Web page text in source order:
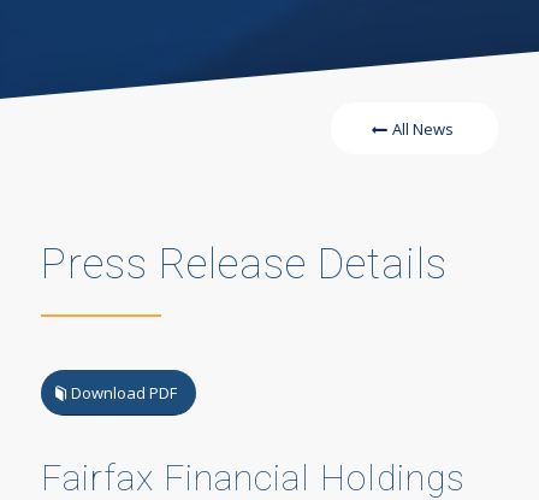
All News
Press Release Details
Download PDF
Fairfax Financial Holdings